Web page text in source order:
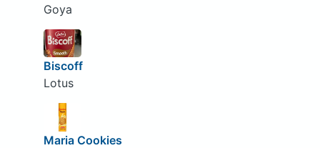
Goya
Biscoff
Lotus
Maria Cookies